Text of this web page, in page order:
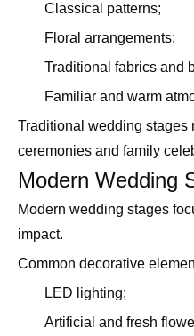
Classical patterns;
Floral arrangements;
Traditional fabrics and
Familiar and warm
Traditional wedding stages
ceremonies and family
Modern Wedding
Modern wedding stages
impact.
Common decorative
LED lighting;
Artificial and fresh